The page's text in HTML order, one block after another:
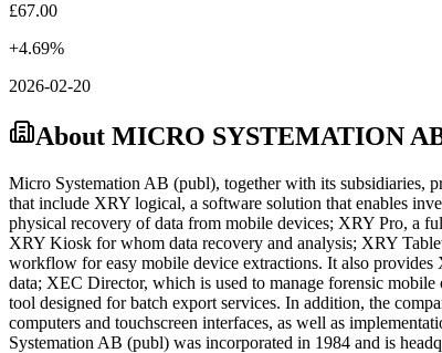
£67.00
+4.69%
2026-02-20
About MICRO SYSTEMATION
Micro Systemation AB (publ), together with its subsidiaries,
that include XRY logical, a software solution that enables
physical recovery of data from mobile devices; XRY Pro, a
XRY Kiosk for whom data recovery and analysis; XRY
workflow for easy mobile device extractions. It also
data; XEC Director, which is used to manage forensic
tool designed for batch export services. In addition, the
computers and touchscreen interfaces, as well as
Systemation AB (publ) was incorporated in 1984 and is